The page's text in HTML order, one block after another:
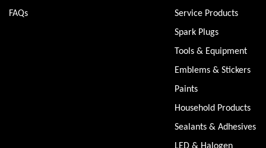
FAQs
Service Products
Spark Plugs
Tools & Equipment
Emblems & Stickers
Paints
Household Products
Sealants & Adhesives
LED & Halogen